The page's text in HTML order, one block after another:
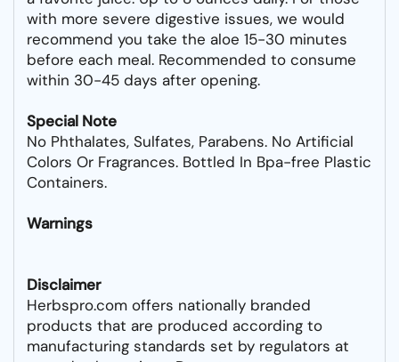
with more severe digestive issues, we would
recommend you take the aloe 15-30 minutes
before each meal. Recommended to consume
within 30-45 days after opening.
Special Note
No Phthalates, Sulfates, Parabens. No Artificial
Colors Or Fragrances. Bottled In Bpa-free Plastic
Containers.
Warnings
Disclaimer
Herbspro.com offers nationally branded
products that are produced according to
manufacturing standards set by regulators at